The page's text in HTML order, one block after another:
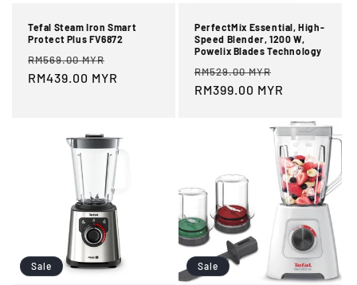
Tefal Steam Iron Smart
Protect Plus FV6872
Regular
price
RM569.00 MYR
price
RM439.00 MYR
PerfectMix Essential, High-
Speed Blender, 1200 W,
Powelix Blades Technology
Regular
price
RM529.00 MYR
price
RM399.00 MYR
Sale Sale